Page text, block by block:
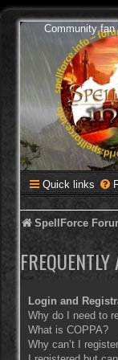
Community
Quick links
SpellForce
Login and
Why do I need to
What is COPPA?
Why can’t I